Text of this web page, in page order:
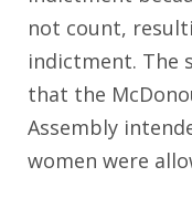
not count,
indictment. The
that the
Assembly
women were